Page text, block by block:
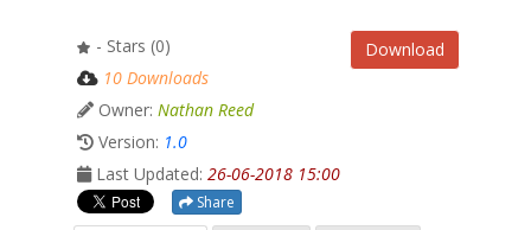
Download
- Stars (0)
10 Downloads
Owner: Nathan Reed
Version: 1.0
Last Updated: 26-06-2018 15:00
Share